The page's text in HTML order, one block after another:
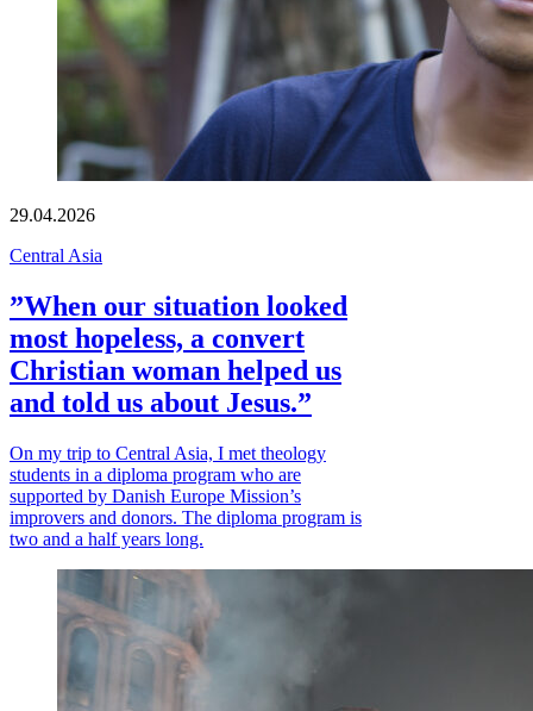
29.04.2026
Central Asia
”When our situation looked
most hopeless, a convert
Christian woman helped us
and told us about Jesus.”
On my trip to Central Asia, I met theology
students in a diploma program who are
supported by Danish Europe Mission’s
improvers and donors. The diploma program is
two and a half years long.